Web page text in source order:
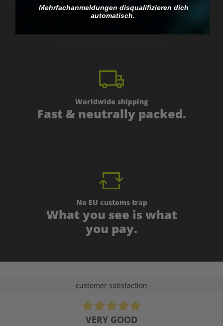
personal.
Worldwide shipping
Fast & neutrally packed.
No EU customs trap
What you see is what
you pay.
customer satisfaction
Average rating of 4.9 out of 5 stars
VERY GOOD
Mehrfachanmeldungen disqualifizieren dich
automatisch.